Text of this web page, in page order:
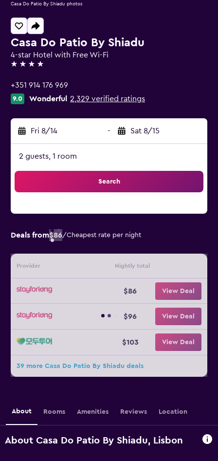
Casa Do Patio By Shiadu
4-star Hotel with Free Wi-Fi
4 stars
+351 914 176 969
9.0 Wonderful 2,329 verified ratings
Fri 8/14 - Sat 8/15
2 guests, 1 room
Search
Deals from$86/Cheapest rate per night
Provider Nightly total
$86 View Deal
$96 View Deal
$103 View Deal
39 more Casa Do Patio By Shiadu deals
Casa Do Patio By Shiadu photos
About Rooms Amenities Reviews Location
About Casa Do Patio By Shiadu, Lisbon